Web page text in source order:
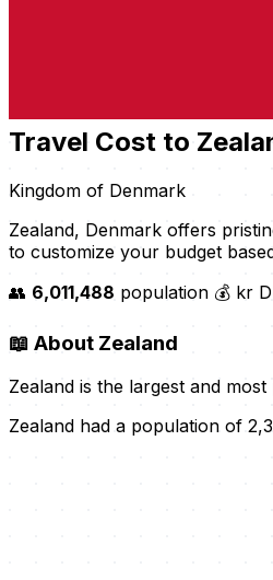
Travel Cost to
Kingdom of Denmark
Zealand, Denmark offers
to customize your budget
👥 6,011,488 population 💰 kr
📖 About Zealand
Zealand is the largest and
Zealand had a population of